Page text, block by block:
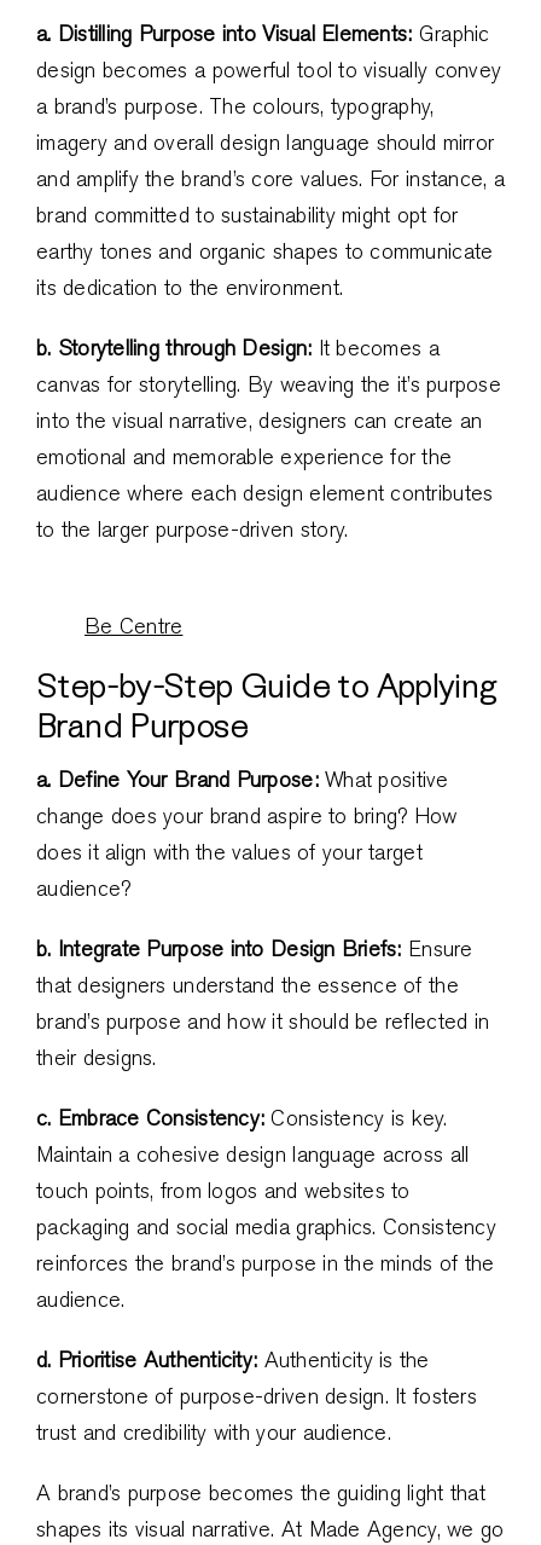
a. Distilling Purpose into Visual Elements: Graphic
design becomes a powerful tool to visually convey
a brand’s purpose. The colours, typography,
imagery and overall design language should mirror
and amplify the brand’s core values. For instance, a
brand committed to sustainability might opt for
earthy tones and organic shapes to communicate
its dedication to the environment.
b. Storytelling through Design: It becomes a
canvas for storytelling. By weaving the it’s purpose
into the visual narrative, designers can create an
emotional and memorable experience for the
audience where each design element contributes
to the larger purpose-driven story.
Be Centre
Step-by-Step Guide to Applying
Brand Purpose
a. Define Your Brand Purpose:What positive
change does your brand aspire to bring? How
does it align with the values of your target
audience?
b. Integrate Purpose into Design Briefs: Ensure
that designers understand the essence of the
brand’s purpose and how it should be reflected in
their designs.
c. Embrace Consistency:Consistency is key.
Maintain a cohesive design language across all
touch points, from logos and websites to
packaging and social media graphics. Consistency
reinforces the brand’s purpose in the minds of the
audience.
d. Prioritise Authenticity: Authenticity is the
cornerstone of purpose-driven design. It fosters
trust and credibility with your audience.
A brand’s purpose becomes the guiding light that
shapes its visual narrative. At Made Agency, we go